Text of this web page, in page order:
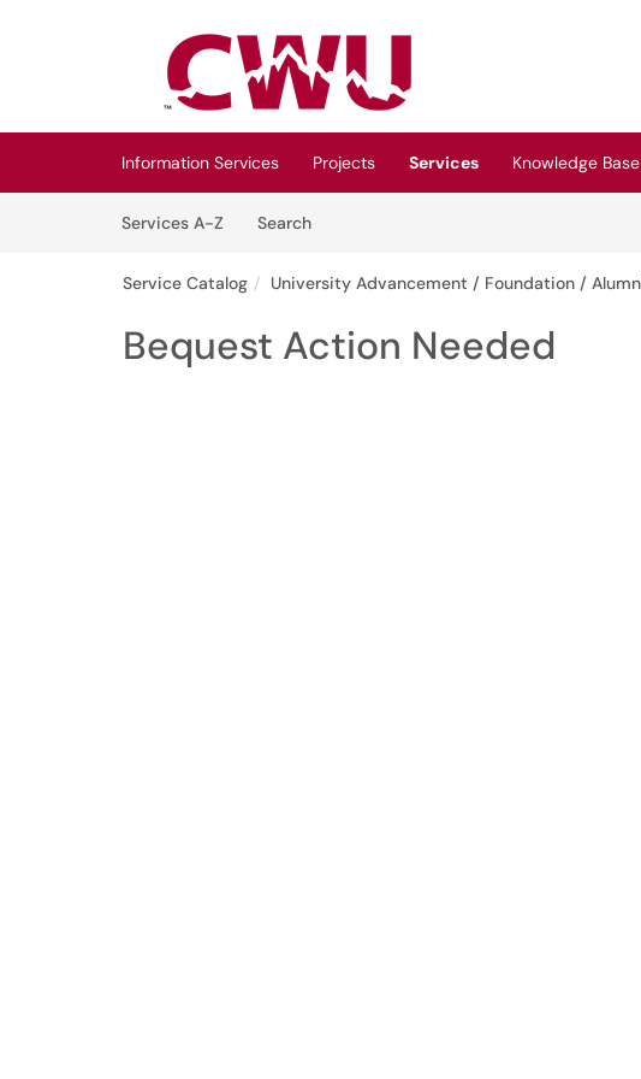
(opens in a new tab)
Information Services Projects Services
Knowledge Base
Services A-Z
SearchServices
Service Catalog University Advancement / Foundation /
Bequest Action Needed